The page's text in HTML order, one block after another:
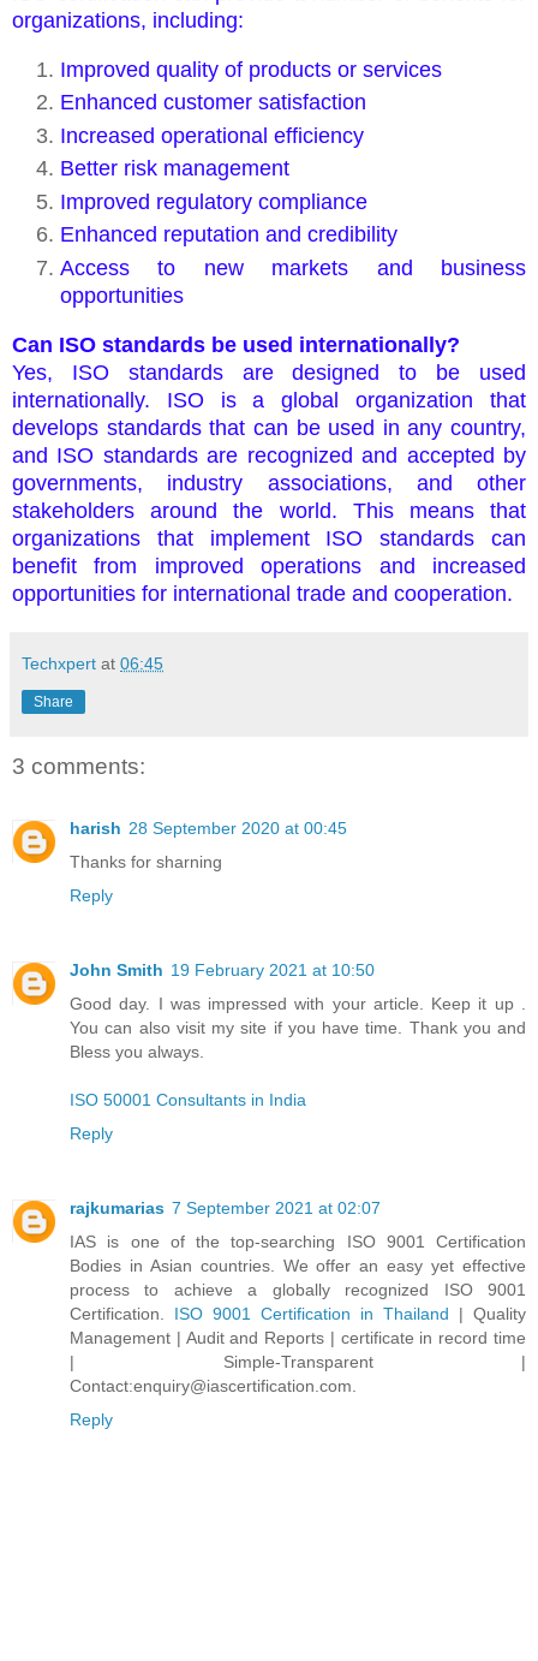
organizations, including:
Improved quality of products or services
Enhanced customer satisfaction
Increased operational efficiency
Better risk management
Improved regulatory compliance
Enhanced reputation and credibility
Access to new markets and business
opportunities
Can ISO standards be used internationally?
Yes, ISO standards are designed to be used
internationally. ISO is a global organization that
develops standards that can be used in any country,
and ISO standards are recognized and accepted by
governments, industry associations, and other
stakeholders around the world. This means that
organizations that implement ISO standards can
benefit from improved operations and increased
opportunities for international trade and cooperation.
Techxpert at 06:45
Share
3 comments:
harish 28 September 2020 at 00:45
Thanks for sharning
Reply
John Smith 19 February 2021 at 10:50
Good day. I was impressed with your article. Keep it up .
You can also visit my site if you have time. Thank you and
Bless you always.
ISO 50001 Consultants in India
Reply
rajkumarias 7 September 2021 at 02:07
IAS is one of the top-searching ISO 9001 Certification
Bodies in Asian countries. We offer an easy yet effective
process to achieve a globally recognized ISO 9001
Certification. ISO 9001 Certification in Thailand | Quality
Management | Audit and Reports | certificate in record time
| Simple-Transparent |
Contact:enquiry@iascertification.com.
Reply